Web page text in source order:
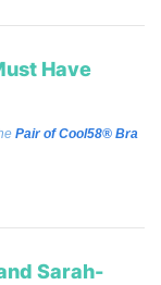
Have
Pair of Cool58® Bra
Sarah-